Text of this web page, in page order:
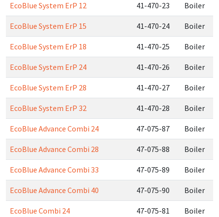
EcoBlue System ErP 12 41-470-23 Boiler
EcoBlue System ErP 15 41-470-24 Boiler
EcoBlue System ErP 18 41-470-25 Boiler
EcoBlue System ErP 24 41-470-26 Boiler
EcoBlue System ErP 28 41-470-27 Boiler
EcoBlue System ErP 32 41-470-28 Boiler
EcoBlue Advance Combi 24 47-075-87 Boiler
EcoBlue Advance Combi 28 47-075-88 Boiler
EcoBlue Advance Combi 33 47-075-89 Boiler
EcoBlue Advance Combi 40 47-075-90 Boiler
EcoBlue Combi 24 47-075-81 Boiler